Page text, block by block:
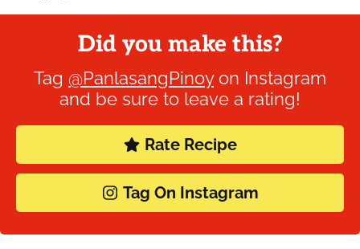
Did you make this?
Tag @PanlasangPinoyon Instagram
and be sure to leave a rating!
Rate Recipe
Tag On Instagram